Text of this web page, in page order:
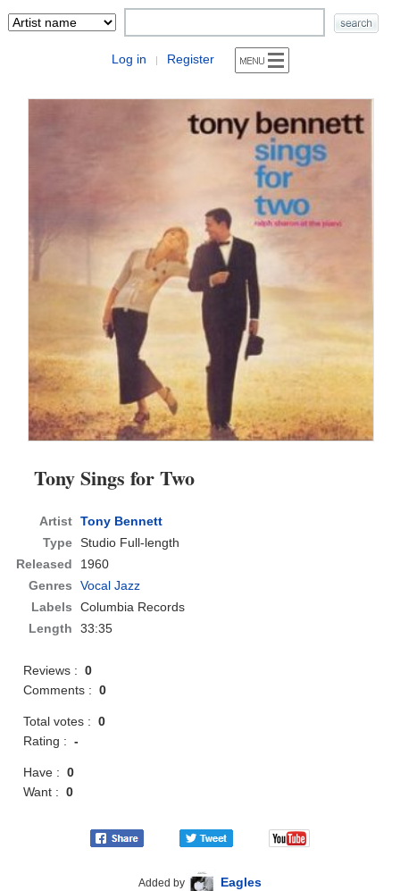
Log in | Register
Tony Sings for Two
Artist Tony Bennett
Type Studio Full-length
Released
1960
Genres
Vocal Jazz
Labels
Columbia Records
Length
33:35
Reviews :0
Comments :0
Total votes :0
Rating :-
Have :0
Want :0
Added by Eagles